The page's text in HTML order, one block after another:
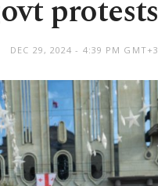
protests
DEC 29, 2024 - 4:39 PM GMT+3